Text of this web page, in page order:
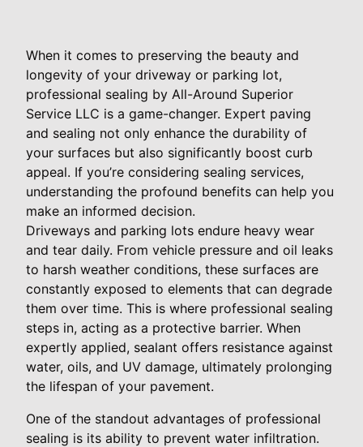
When it comes to preserving the beauty and
longevity of your driveway or parking lot,
professional sealing by All-Around Superior
Service LLC is a game-changer. Expert paving
and sealing not only enhance the durability of
your surfaces but also significantly boost curb
appeal. If you’re considering sealing services,
understanding the profound benefits can help you
make an informed decision.
Driveways and parking lots endure heavy wear
and tear daily. From vehicle pressure and oil leaks
to harsh weather conditions, these surfaces are
constantly exposed to elements that can degrade
them over time. This is where professional sealing
steps in, acting as a protective barrier. When
expertly applied, sealant offers resistance against
water, oils, and UV damage, ultimately prolonging
the lifespan of your pavement.
One of the standout advantages of professional
sealing is its ability to prevent water infiltration.